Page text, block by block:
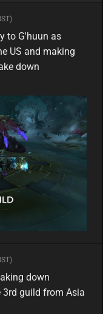
to G'huun as
US and making
down
down
3rd guild from Asia